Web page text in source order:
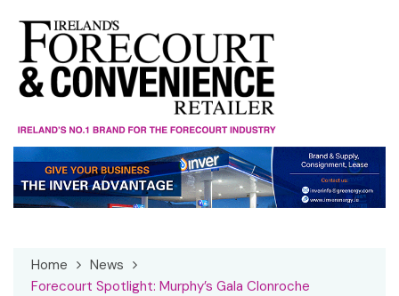
content
Home
News
Forecourt Spotlight: Murphy’s Gala Clonroche